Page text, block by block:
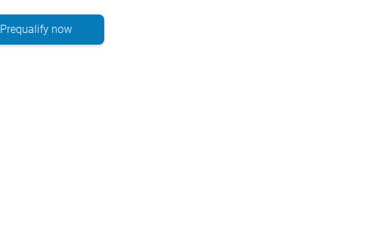
Prequalify now